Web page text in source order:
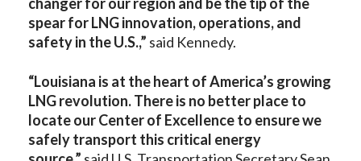
spear for LNG innovation, operations, and
safety in the U.S.,” said Kennedy.
“Louisiana is at the heart of America’s growing
LNG revolution. There is no better place to
locate our Center of Excellence to ensure we
safely transport this critical energy